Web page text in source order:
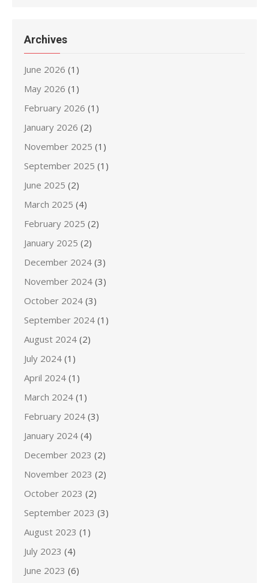
Archives
June 2026 (1)
May 2026 (1)
February 2026 (1)
January 2026 (2)
November 2025 (1)
September 2025 (1)
June 2025 (2)
March 2025 (4)
February 2025 (2)
January 2025 (2)
December 2024 (3)
November 2024 (3)
October 2024 (3)
September 2024 (1)
August 2024 (2)
July 2024 (1)
April 2024 (1)
March 2024 (1)
February 2024 (3)
January 2024 (4)
December 2023 (2)
November 2023 (2)
October 2023 (2)
September 2023 (3)
August 2023 (1)
July 2023 (4)
June 2023 (6)